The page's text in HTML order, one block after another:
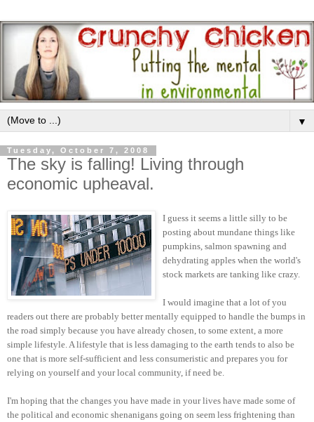
▼
Tuesday, October 7, 2008
The sky is falling! Living through
economic upheaval.
I guess it seems a little silly to be
posting about mundane things like
pumpkins, salmon spawning and
dehydrating apples when the world's
stock markets are tanking like crazy.
I would imagine that a lot of you
readers out there are probably better mentally equipped to handle the bumps in
the road simply because you have already chosen, to some extent, a more
simple lifestyle. A lifestyle that is less damaging to the earth tends to also be
one that is more self-sufficient and less consumeristic and prepares you for
relying on yourself and your local community, if need be.
I'm hoping that the changes you have made in your lives have made some of
the political and economic shenanigans going on seem less frightening than